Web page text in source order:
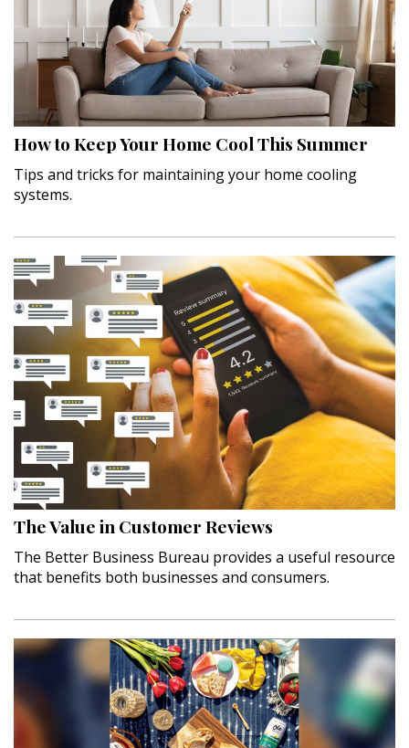
How to Keep Your Home Cool This Summer
Tips and tricks for maintaining your home cooling
systems.
The Value in Customer Reviews
The Better Business Bureau provides a useful resource
that benefits both businesses and consumers.